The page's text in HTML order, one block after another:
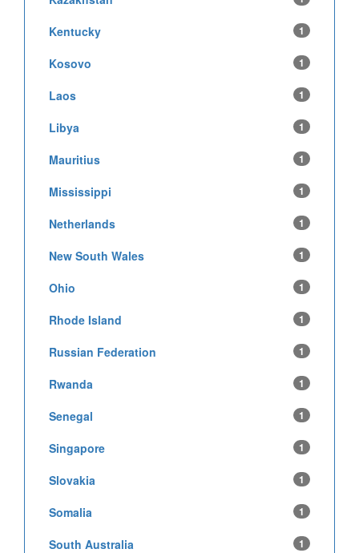
Kentucky 1
Kosovo 1
Laos 1
Libya 1
Mauritius 1
Mississippi 1
Netherlands 1
New South Wales 1
Ohio 1
Rhode Island 1
Russian Federation 1
Rwanda 1
Senegal 1
Singapore 1
Slovakia 1
Somalia 1
South Australia 1